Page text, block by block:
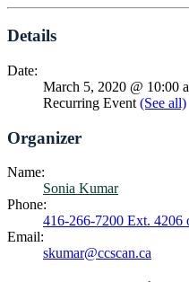
Details
Date:
March 5, 2020 @ 10:00
Recurring Event (See all)
Organizer
Name:
Sonia Kumar
Phone:
416-266-7200 Ext. 4206
Email:
skumar@ccscan.ca